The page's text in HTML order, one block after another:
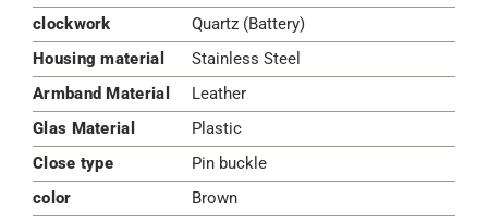
clockwork
Quartz (Battery)
Housing material
Stainless Steel
Armband Material
Leather
Glas Material
Plastic
Close type
Pin buckle
color
Brown